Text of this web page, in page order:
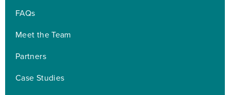
FAQs
Meet the Team
Partners
Case Studies